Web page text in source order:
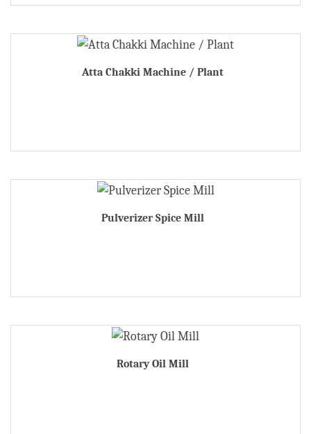
Atta Chakki Machine / Plant
Pulverizer Spice Mill
Rotary Oil Mill